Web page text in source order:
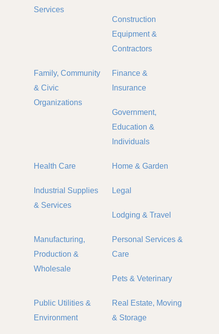
Services
Construction
Equipment &
Contractors
Family, Community
& Civic
Organizations
Finance &
Insurance
Government,
Education &
Individuals
Health Care Home & Garden
Industrial Supplies
& Services
Legal
Lodging & Travel
Manufacturing,
Production &
Wholesale
Personal Services &
Care
Pets & Veterinary
Public Utilities &
Environment
Real Estate, Moving
& Storage